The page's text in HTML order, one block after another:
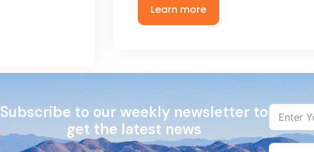
Learn more
Subscribe to our weekly newsletter to
get the latest news